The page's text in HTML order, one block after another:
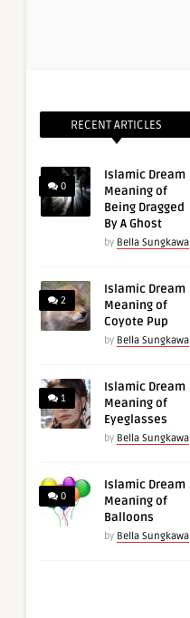
RECENT ARTICLES
0
Islamic Dream
Meaning of
Being Dragged
By A Ghost
by Bella Sungkawa
2
Islamic Dream
Meaning of
Coyote Pup
by Bella Sungkawa
1
Islamic Dream
Meaning of
Eyeglasses
by Bella Sungkawa
0
Islamic Dream
Meaning of
Balloons
by Bella Sungkawa